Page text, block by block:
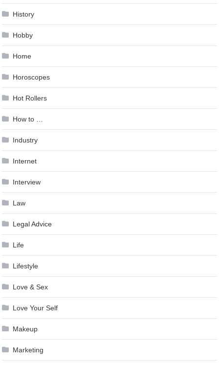
History
Hobby
Home
Horoscopes
Hot Rollers
How to …
Industry
Internet
Interview
Law
Legal Advice
Life
Lifestyle
Love & Sex
Love Your Self
Makeup
Marketing